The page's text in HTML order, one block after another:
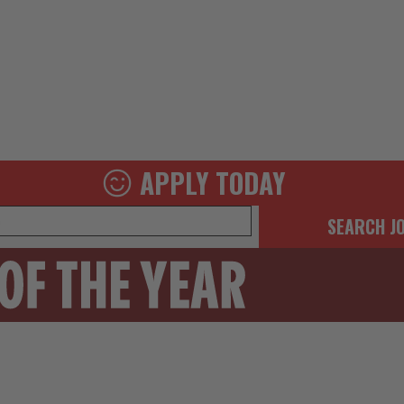
APPLY TODAY
SEARCH